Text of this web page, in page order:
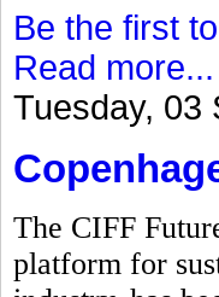
Be the first
Read more...
Tuesday, 03
The CIFF
platform for